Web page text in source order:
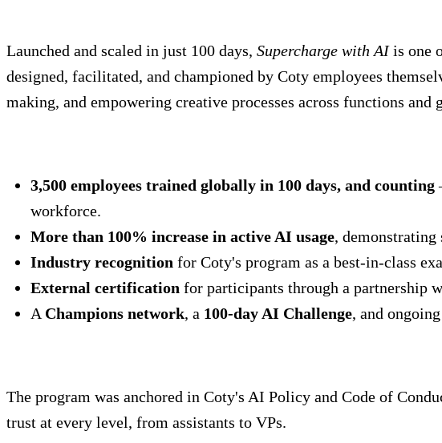
Launched and scaled in just 100 days, Supercharge with AIis one
designed, facilitated, and championed by Coty employees
making, and empowering creative processes across functions and
3,500 employees trained globally in 100 days, and counting
workforce.
More than 100% increase in active AI usage,
Industry recognition for Coty's program as a best-in-class
External certification for participants through a partnership
A Champions network, a 100-day AI Challenge, and
The program was anchored in Coty's AI Policy and Code of
trust at every level, from assistants to VPs.